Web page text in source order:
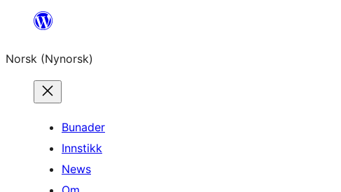
content
Norsk (Nynorsk)
Bunader
Innstikk
News